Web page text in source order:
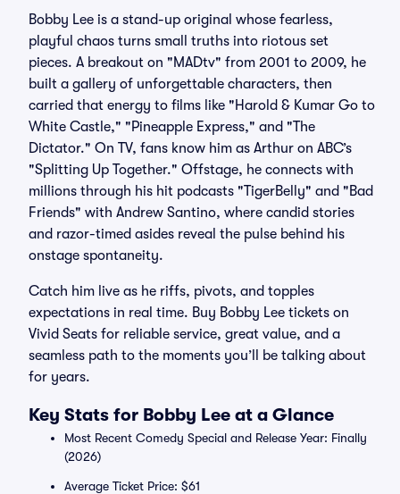
Bobby Lee is a stand-up original whose fearless,
playful chaos turns small truths into riotous set
pieces. A breakout on "MADtv" from 2001 to 2009, he
built a gallery of unforgettable characters, then
carried that energy to films like "Harold & Kumar Go to
White Castle," "Pineapple Express," and "The
Dictator." On TV, fans know him as Arthur on ABC’s
"Splitting Up Together." Offstage, he connects with
millions through his hit podcasts "TigerBelly" and "Bad
Friends" with Andrew Santino, where candid stories
and razor-timed asides reveal the pulse behind his
onstage spontaneity.
Catch him live as he riffs, pivots, and topples
expectations in real time. Buy Bobby Lee tickets on
Vivid Seats for reliable service, great value, and a
seamless path to the moments you’ll be talking about
for years.
Key Stats for Bobby Lee at a Glance
Most Recent Comedy Special and Release Year: Finally
(2026)
Average Ticket Price: $61